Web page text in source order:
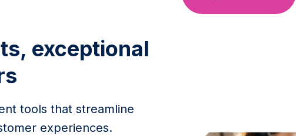
exceptional
tools that streamline
experiences.